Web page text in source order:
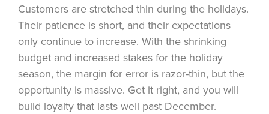
Customers are stretched thin during the holidays.
Their patience is short, and their expectations
only continue to increase. With the shrinking
budget and increased stakes for the holiday
season, the margin for error is razor-thin, but the
opportunity is massive. Get it right, and you will
build loyalty that lasts well past December.